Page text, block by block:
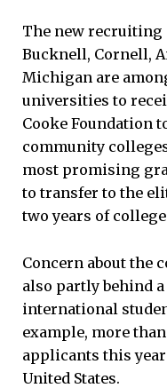
The new recruiting
Bucknell, Cornell,
Michigan are
universities to
Cooke Foundation
community
most promising
to transfer to the
two years of
Concern about the
also partly behind
international
example, more
applicants this
United States.